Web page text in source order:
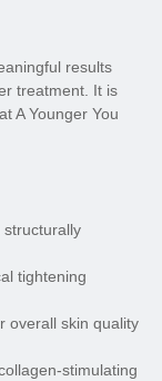
results
treatment. It is
A Younger You
structurally
tightening
overall skin quality
stimulating